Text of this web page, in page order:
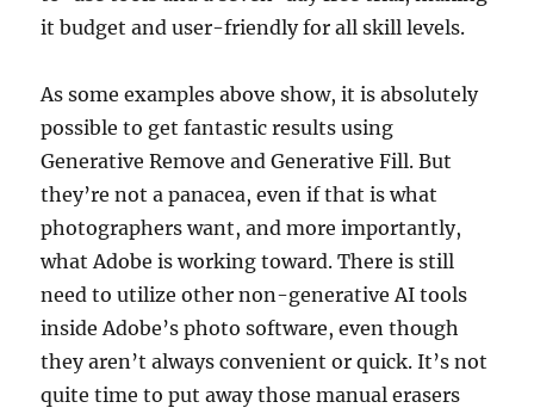
it budget and user-friendly for all skill levels.
As some examples above show, it is absolutely
possible to get fantastic results using
Generative Remove and Generative Fill. But
they’re not a panacea, even if that is what
photographers want, and more importantly,
what Adobe is working toward. There is still
need to utilize other non-generative AI tools
inside Adobe’s photo software, even though
they aren’t always convenient or quick. It’s not
quite time to put away those manual erasers